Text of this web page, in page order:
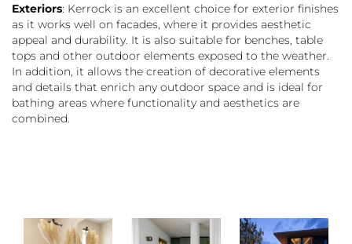
Exteriors: Kerrock is an excellent choice for exterior finishes
as it works well on facades, where it provides aesthetic
appeal and durability. It is also suitable for benches, table
tops and other outdoor elements exposed to the weather.
In addition, it allows the creation of decorative elements
and details that enrich any outdoor space and is ideal for
bathing areas where functionality and aesthetics are
combined.